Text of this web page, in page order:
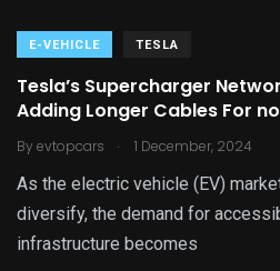
E-VEHICLE TESLA
Tesla’s Supercharger
Adding Longer Cables For
By evtopcars . 1 December, 2024
As the electric vehicle (EV)
diversify, the demand for
infrastructure becomes